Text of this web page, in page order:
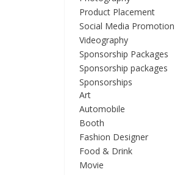
Product Placement
Social Media Promotion
Videography
Sponsorship Packages
Sponsorship packages
Sponsorships
Art
Automobile
Booth
Fashion Designer
Food & Drink
Movie